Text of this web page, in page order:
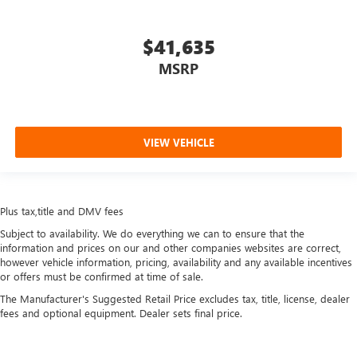
Rear bench seat - room for more. It’s a more
comfortable ride for everyone with rear bench seat. It
A center armrest contributes to a more comfortable
Gearshifter material
Secondary floor mats: Vinyl/rubber front and rear
secondary floor mats
Automatic air conditioning - Constantly fiddling with the
frustrating and distracting. Automatic air conditioning
takes care of it for you by automatically adjusting the
$41,635
MSRP
VIEW VEHICLE
Plus tax,title and DMV fees
Subject to availability. We do everything we can to ensure that the
information and prices on our and other companies websites are correct,
however vehicle information, pricing, availability and any available incentives
or offers must be confirmed at time of sale.
The Manufacturer's Suggested Retail Price excludes tax, title, license, dealer
fees and optional equipment. Dealer sets final price.